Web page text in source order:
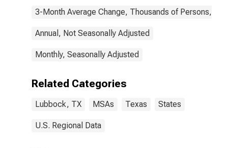
3-Month Average Change, Thousands of Persons,
Annual, Not Seasonally Adjusted
Monthly, Seasonally Adjusted
Related Categories
Lubbock, TX MSAs Texas States
U.S. Regional Data